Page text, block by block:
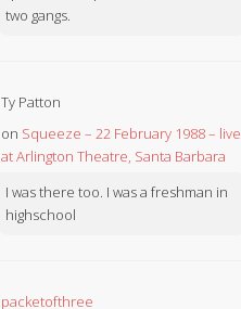
two gangs.
Ty Patton
on Squeeze – 22 February 1988 – live
at Arlington Theatre, Santa Barbara
I was there too. I was a freshman in
highschool
packetofthree